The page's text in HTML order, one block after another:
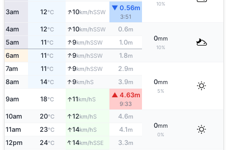
10%
3am 12°C ↑10km/hSSW
▼ 0.56m
3:51
4am 12°C ↑10km/hSSW 0.6m
0mm
10%
5am 11°C ↑9km/hSSW 1.0m
6am 11°C ↑9km/hSSW 1.8m
7am 11°C ↑9km/hSSW 2.9m
0mm
5%
8am 14°C ↑9km/hS 3.9m
9am 18°C ↑11km/hS
▲ 4.63m
9:33
10am 20°C ↑12km/hS 4.6m
0mm
0%
11am 23°C ↑14km/hS 4.1m
12pm 24°C ↑14km/hSSE 3.3m